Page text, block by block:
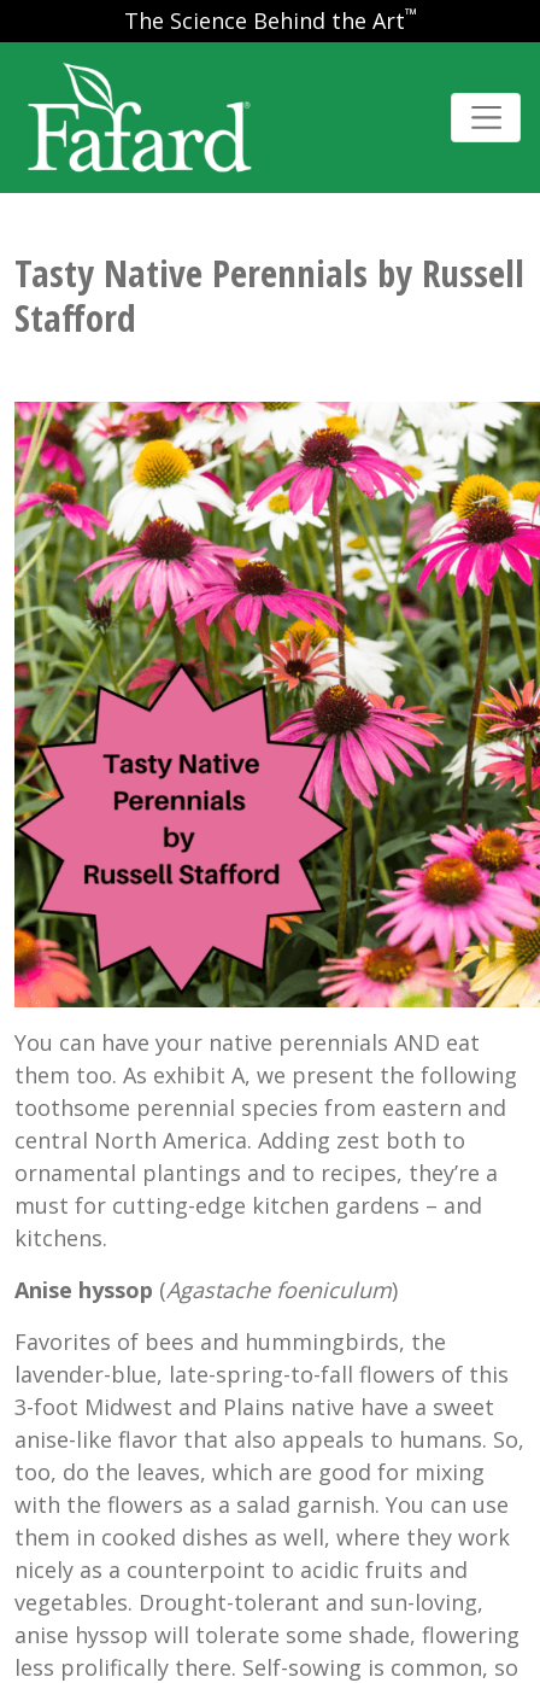
The Science Behind the Art™
Tasty Native Perennials by Russell
Stafford
You can have your native perennials AND eat
them too. As exhibit A, we present the following
toothsome perennial species from eastern and
central North America. Adding zest both to
ornamental plantings and to recipes, they’re a
must for cutting-edge kitchen gardens – and
kitchens.
Anise hyssop (Agastache foeniculum)
Favorites of bees and hummingbirds, the
lavender-blue, late-spring-to-fall flowers of this
3-foot Midwest and Plains native have a sweet
anise-like flavor that also appeals to humans. So,
too, do the leaves, which are good for mixing
with the flowers as a salad garnish. You can use
them in cooked dishes as well, where they work
nicely as a counterpoint to acidic fruits and
vegetables. Drought-tolerant and sun-loving,
anise hyssop will tolerate some shade, flowering
less prolifically there. Self-sowing is common, so